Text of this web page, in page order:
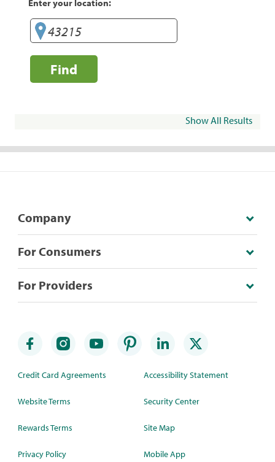
Enter your location:
Find
Show All Results
Company
For Consumers
For Providers
Credit Card Agreements
Website Terms
Rewards Terms
Privacy Policy
Accessibility Statement
Security Center
Site Map
Mobile App